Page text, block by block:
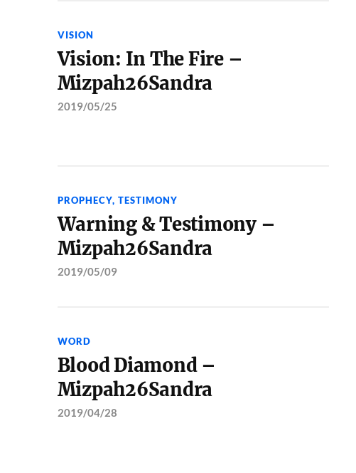
VISION
Vision: In The Fire –
Mizpah26Sandra
2019/05/25
PROPHECY, TESTIMONY
Warning & Testimony –
Mizpah26Sandra
2019/05/09
WORD
Blood Diamond –
Mizpah26Sandra
2019/04/28